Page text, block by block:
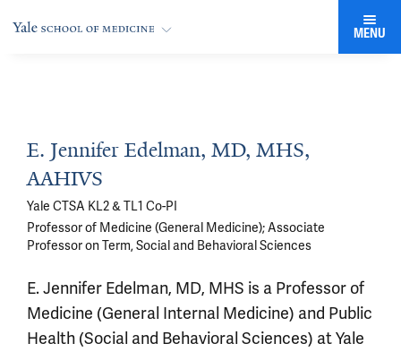
MENU
E. Jennifer Edelman, MD, MHS,
AAHIVS
Yale CTSA KL2 & TL1 Co-PI
Professor of Medicine (General Medicine); Associate
Professor on Term, Social and Behavioral Sciences
E. Jennifer Edelman, MD, MHS is a Professor of
Medicine (General Internal Medicine) and Public
Health (Social and Behavioral Sciences) at Yale